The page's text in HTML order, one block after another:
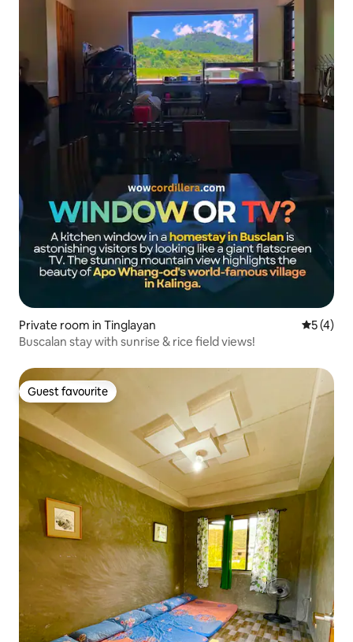
Private room in Tinglayan 5 out of
5 (4)
Buscalan stay with sunrise & rice field views!
Guest favourite
Guest favourite